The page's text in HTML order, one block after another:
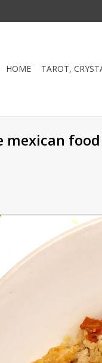
HOME TAROT,
mexican food